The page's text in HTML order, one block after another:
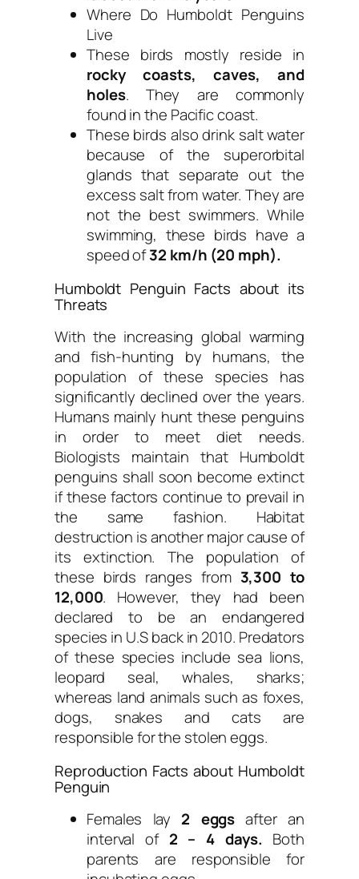
Where Do Humboldt Penguins
Live
These birds mostly reside in
rocky coasts, caves, and
holes. They are commonly
found in the Pacific coast.
These birds also drink salt water
because of the superorbital
glands that separate out the
excess salt from water. They are
not the best swimmers. While
swimming, these birds have a
speed of32 km/h (20 mph).
Humboldt Penguin Facts about its
Threats
With the increasing global warming
and fish-hunting by humans, the
population of these species has
significantly declined over the years.
Humans mainly hunt these penguins
in order to meet diet needs.
Biologists maintain that Humboldt
penguins shall soon become extinct
if these factors continue to prevail in
the same fashion. Habitat
destruction is another major cause of
its extinction. The population of
these birds ranges from 3,300 to
12,000. However, they had been
declared to be an endangered
species in U.S back in 2010. Predators
of these species include sea lions,
leopard seal, whales, sharks;
whereas land animals such as foxes,
dogs, snakes and cats are
responsible for the stolen eggs.
Reproduction Facts about Humboldt
Penguin
Females lay 2 eggs after an
interval of 2 – 4 days. Both
parents are responsible for